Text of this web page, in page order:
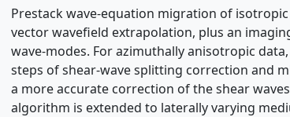
Prestack wave-equation migration of
vector wavefield extrapolation, plus an
wave-modes. For azimuthally anisotropic
steps of shear-wave splitting correction and
a more accurate correction of the shear
algorithm is extended to laterally varying